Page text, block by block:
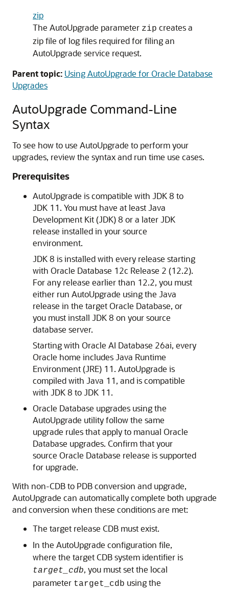
zip
The AutoUpgrade parameter zip creates a
zip file of log files required for filing an
AutoUpgrade service request.
Parent topic: Using AutoUpgrade for Oracle Database
Upgrades
AutoUpgrade Command-Line
Syntax
To see how to use AutoUpgrade to perform your
upgrades, review the syntax and run time use cases.
Prerequisites
AutoUpgrade is compatible with JDK 8 to
JDK 11. You must have at least Java
Development Kit (JDK) 8 or a later JDK
release installed in your source
environment.
JDK 8 is installed with every release starting
with Oracle Database 12c Release 2 (12.2).
For any release earlier than 12.2, you must
either run AutoUpgrade using the Java
release in the target Oracle Database, or
you must install JDK 8 on your source
database server.
Starting with Oracle AI Database 26ai, every
Oracle home includes Java Runtime
Environment (JRE) 11. AutoUpgrade is
compiled with Java 11, and is compatible
with JDK 8 to JDK 11.
Oracle Database upgrades using the
AutoUpgrade utility follow the same
upgrade rules that apply to manual Oracle
Database upgrades. Confirm that your
source Oracle Database release is supported
for upgrade.
With non-CDB to PDB conversion and upgrade,
AutoUpgrade can automatically complete both upgrade
and conversion when these conditions are met:
The target release CDB must exist.
In the AutoUpgrade configuration file,
where the target CDB system identifier is
target_cdb, you must set the local
parameter target_cdb using the